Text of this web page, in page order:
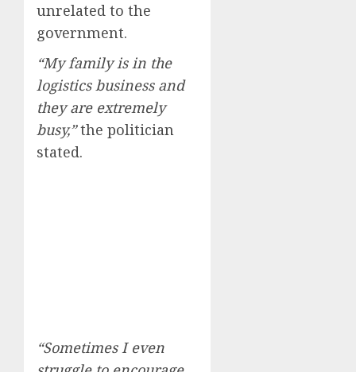
unrelated to the
government.
“My family is in the
logistics business and
they are extremely
busy,”the politician
stated.
“Sometimes I even